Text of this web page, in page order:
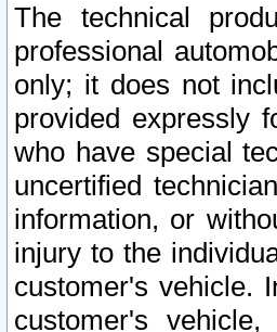
The technical
professional
only; it does not
provided expressly
who have special
uncertified
information, or
injury to the
customer's vehicle.
customer's